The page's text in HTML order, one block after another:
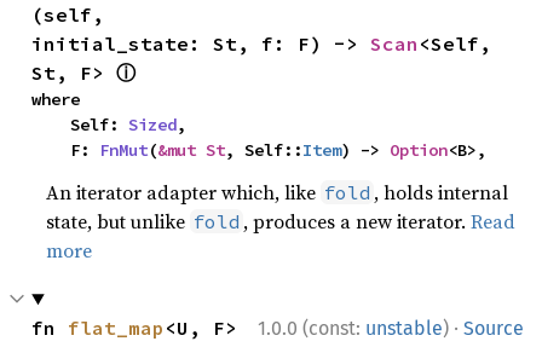
(self,
initial_state: St, f: F) -> Scan <Self,
St, F> ⓘ
where
    Self:
Sized,
    F:
FnMut(&mut St, Self::Item) -> Option<B>,
An iterator adapter which, like fold , holds internal
state, but unlike fold , produces a new iterator.Read
more
1.0.0 (const: unstable) · Source
fn flat_map <U, F>